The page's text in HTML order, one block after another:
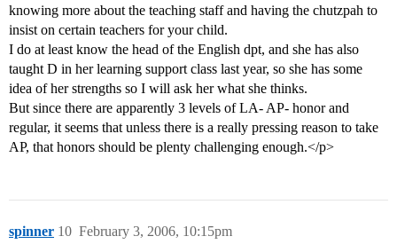
knowing more about the teaching staff and having the chutzpah to
insist on certain teachers for your child.
I do at least know the head of the English dpt, and she has also
taught D in her learning support class last year, so she has some
idea of her strengths so I will ask her what she thinks.
But since there are apparently 3 levels of LA- AP- honor and
regular, it seems that unless there is a really pressing reason to take
AP, that honors should be plenty challenging enough.</p>
spinner February 3, 2006, 10:15pm
10